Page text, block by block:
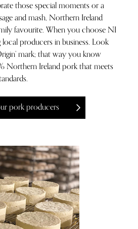
those special moments or a
and mash, Northern Ireland
favourite. When you choose NI
producers in business. Look
mark; that way you know
Northern Ireland pork that meets
pork producers